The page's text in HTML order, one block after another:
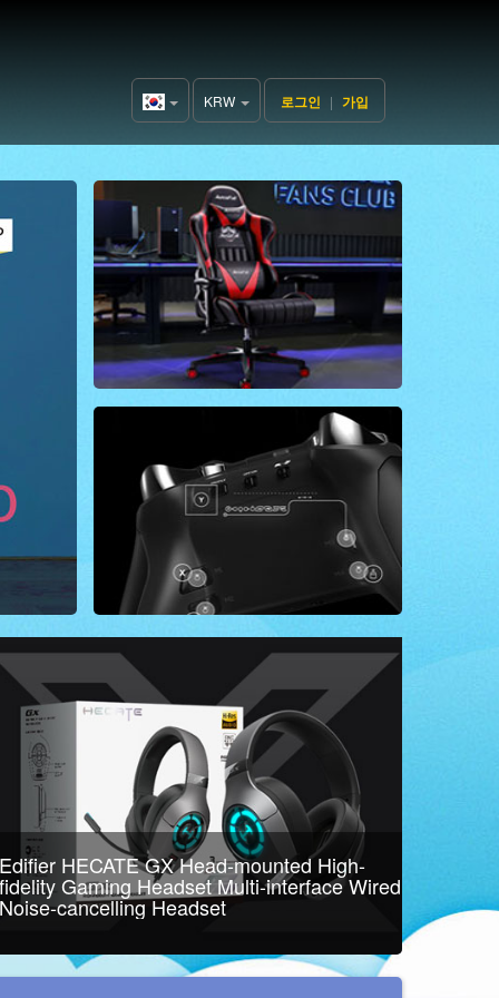
Korea(한
국어)
KRW 로그인 | 가입
Edifier HECATE GX Head-mounted High-
fidelity Gaming Headset Multi-interface Wired
Noise-cancelling Headset